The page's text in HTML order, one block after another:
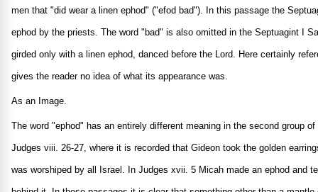
men that "did wear a linen ephod" ("efod bad"). In this passage the
ephod by the priests. The word "bad" is also omitted in the Septuagint I
girded only with a linen ephod, danced before the Lord. Here certainly
gives the reader no idea of what its appearance was.
As an Image.
The word "ephod" has an entirely different meaning in the second group
Judges viii. 26-27, where it is recorded that Gideon took the golden
was worshiped by all Israel. In Judges xvii. 5 Micah made an ephod and